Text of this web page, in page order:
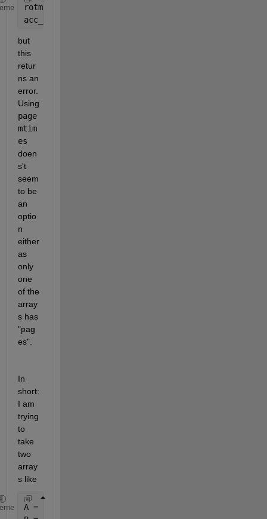
rotmats = rotmat(quat,
acc_b = rotmats * acc_n;
but
this
retur
ns an
error.
page
mtim
es
doen
s't
seem
to be
an
optio
n
either
as
only
one
of the
array
s has
"pag
es".
In
short:
I am
trying
to
take
two
array
s like
A = rand(3,3,10);